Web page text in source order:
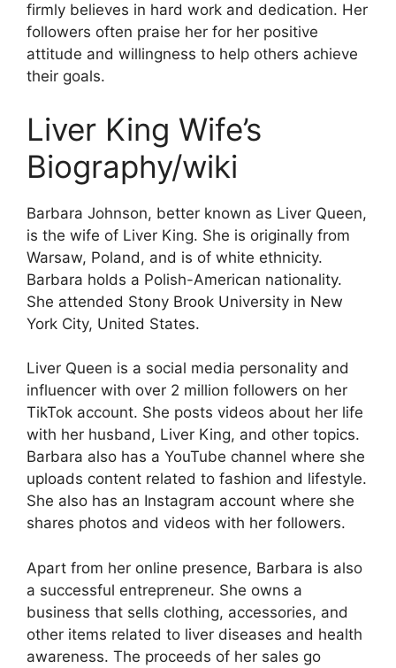
firmly believes in hard work and dedication. Her
followers often praise her for her positive
attitude and willingness to help others achieve
their goals.
Liver King Wife’s
Biography/wiki
Barbara Johnson, better known as Liver Queen,
is the wife of Liver King. She is originally from
Warsaw, Poland, and is of white ethnicity.
Barbara holds a Polish-American nationality.
She attended Stony Brook University in New
York City, United States.
Liver Queen is a social media personality and
influencer with over 2 million followers on her
TikTok account. She posts videos about her life
with her husband, Liver King, and other topics.
Barbara also has a YouTube channel where she
uploads content related to fashion and lifestyle.
She also has an Instagram account where she
shares photos and videos with her followers.
Apart from her online presence, Barbara is also
a successful entrepreneur. She owns a
business that sells clothing, accessories, and
other items related to liver diseases and health
awareness. The proceeds of her sales go